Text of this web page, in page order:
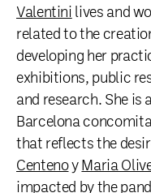
Valentini lives and
related to the
developing her
exhibitions, public
and research. She is
Barcelona
that reflects the
Centenoy Maria
impacted by the